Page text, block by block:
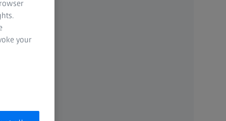
your